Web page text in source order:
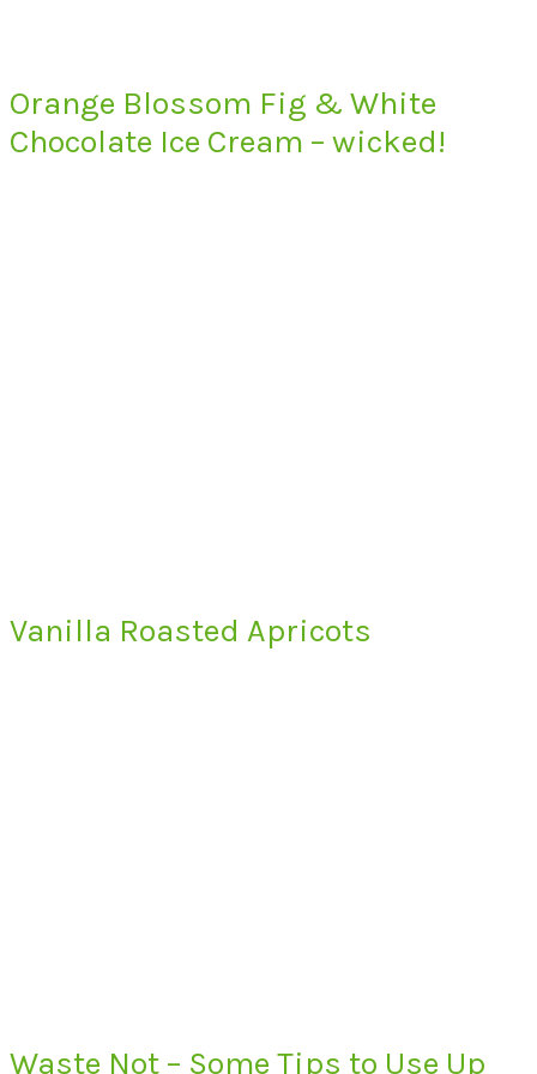
Orange Blossom Fig & White
Chocolate Ice Cream – wicked!
Vanilla Roasted Apricots
Waste Not – Some Tips to Use Up